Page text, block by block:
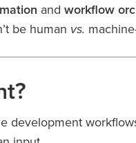
and workflow
be human vs.
development